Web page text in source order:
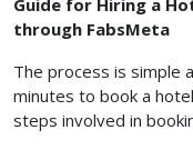
Guide for Hiring a
through FabsMeta
The process is simple
minutes to book a
steps involved in